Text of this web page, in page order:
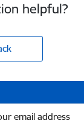
helpful?